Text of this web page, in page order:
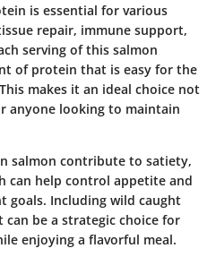
is essential for various
repair, immune support,
serving of this salmon
of protein that is easy for the
makes it an ideal choice not
anyone looking to maintain
salmon contribute to satiety,
can help control appetite and
goals. Including wild caught
be a strategic choice for
enjoying a flavorful meal.